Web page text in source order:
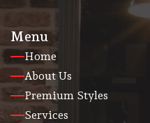
Menu
Home
About Us
Premium Styles
Services